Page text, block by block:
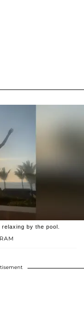
by the pool.